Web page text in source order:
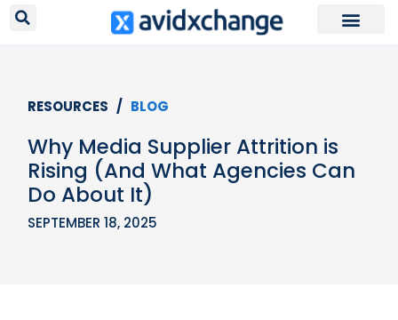
RESOURCES / BLOG
Why Media Supplier Attrition is
Rising (And What Agencies Can
Do About It)
SEPTEMBER 18, 2025